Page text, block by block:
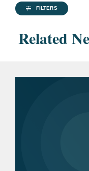
FILTERS
Related